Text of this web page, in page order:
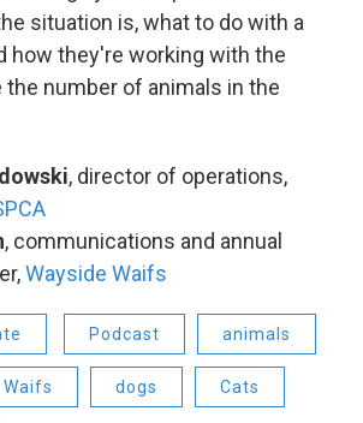
situation is, what to do with a
how they're working with the
number of animals in the
, director of operations,
, communications and annual
Wayside Waifs
Podcast animals
dogs Cats